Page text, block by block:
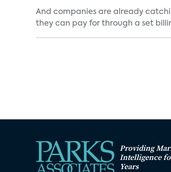
And companies are already
they can pay for through a set
Providing
Intelligence
Years